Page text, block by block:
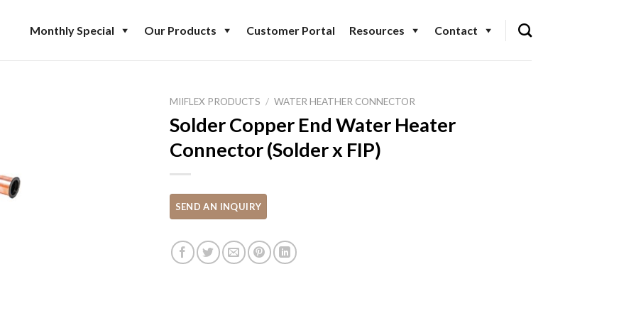
Monthly Special Our Products Customer Portal Resources Contact
MIIFLEX PRODUCTS / WATER HEATHER CONNECTOR
Solder Copper End Water Heater
Connector (Solder x FIP)